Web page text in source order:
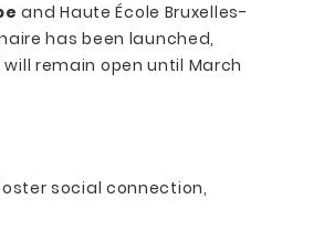
and Haute École Bruxelles-
has been launched,
remain open until March
social connection,